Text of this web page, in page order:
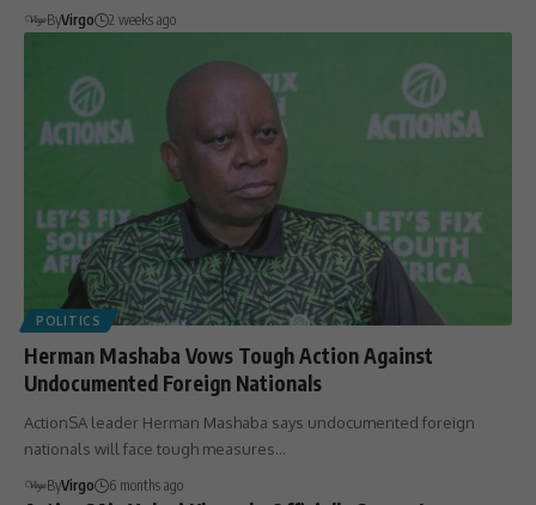
ByVirgo 2 weeks ago
POLITICS
Herman Mashaba Vows Tough Action Against
Undocumented Foreign Nationals
ActionSA leader Herman Mashaba says undocumented foreign
nationals will face tough measures…
ByVirgo 6 months ago